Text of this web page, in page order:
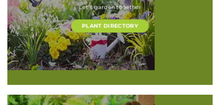
Let’s garden together
PLANT DIRECTORY